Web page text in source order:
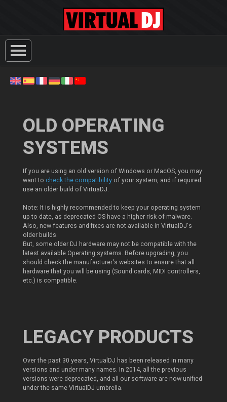
OLD OPERATING
SYSTEMS
If you are using an old version of Windows or MacOS, you may
want to check the compatibility of your system, and if required
use an older build of VirtuaDJ.
Note: It is highly recommended to keep your operating system
up to date, as deprecated OS have a higher risk of malware.
Also, new features and fixes are not available in VirtualDJ's
older builds.
But, some older DJ hardware may not be compatible with the
latest available Operating systems. Before upgrading, you
should check the manufacturer's websites to ensure that all
hardware that you will be using (Sound cards, MIDI controllers,
etc.) is compatible.
LEGACY PRODUCTS
Over the past 30 years, VirtualDJ has been released in many
versions and under many names. In 2014, all the previous
versions were deprecated, and all our software are now unified
under the same VirtualDJ umbrella.